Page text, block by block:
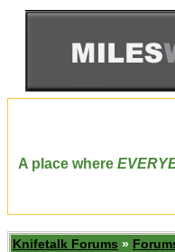
A place where
Knifetalk Forums »